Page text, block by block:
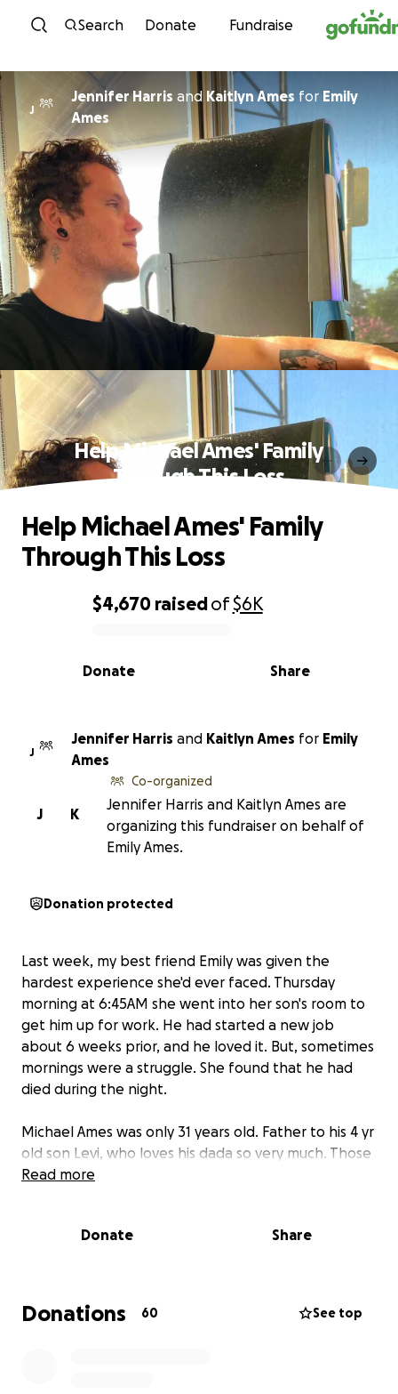
Skip to content
Search Donate Fundraise
J
Jennifer Harris and Kaitlyn Ames for Emily
Ames
Help Michael Ames' Family
Through This Loss
0% complete
$4,670 raisedof$6K
Share
Donate
Help Michael Ames' Family
Through This Loss
J
Jennifer Harris and Kaitlyn Ames for Emily
Ames
K
J
Co-organized
Jennifer Harris and Kaitlyn Ames are
organizing this fundraiser on behalf of
Emily Ames.
Donation protected
Last week, my best friend Emily was given the
hardest experience she'd ever faced. Thursday
morning at 6:45AM she went into her son's room to
get him up for work. He had started a new job
about 6 weeks prior, and he loved it. But, sometimes
mornings were a struggle. She found that he had
died during the night.
Michael Ames was only 31 years old. Father to his 4 yr
old son Levi, who loves his dada so very much. Those
who knew Michael knew all he ever wanted in life
was planning on saving for a new place. He had
found his true love, Abby Nguyen, and was looking
Read more
Donate Share
Donations 60 See top